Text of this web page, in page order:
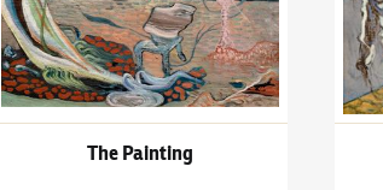
The Painting